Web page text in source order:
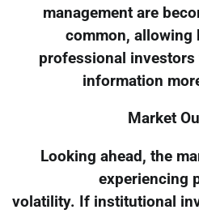
management are
common, allowing
professional
information
Market
Looking ahead, the
experiencing
volatility. If institutional